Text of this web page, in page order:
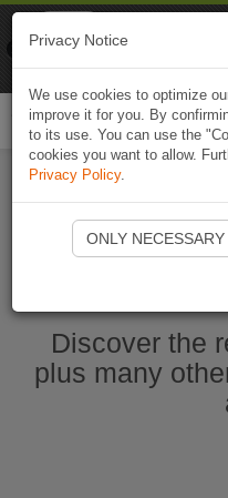
Discover the
plus many
Privacy Notice
We use cookies to optimize
improve it for you. By
to its use. You can use the
cookies you want to allow.
Privacy Policy.
ONLY
Naviki